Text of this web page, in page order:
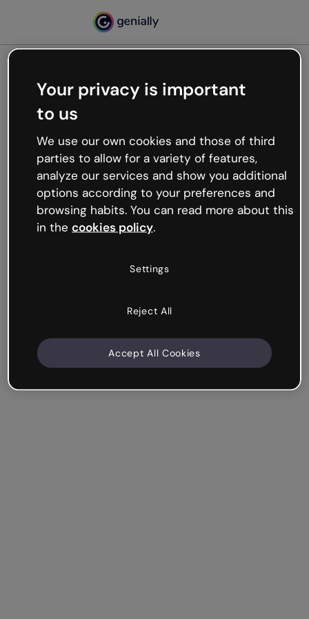
Oops, something’s not
working
We’re not sure what happened but the internet is
like that and unexpected hiccups occur.
Try refreshing the page or go back to Genially and
try your luck later.
Your privacy is important
to us
We use our own cookies and those of third
parties to allow for a variety of features,
analyze our services and show you additional
options according to your preferences and
browsing habits. You can read more about this
in the cookies policy.
Settings
Reject All
Accept All Cookies